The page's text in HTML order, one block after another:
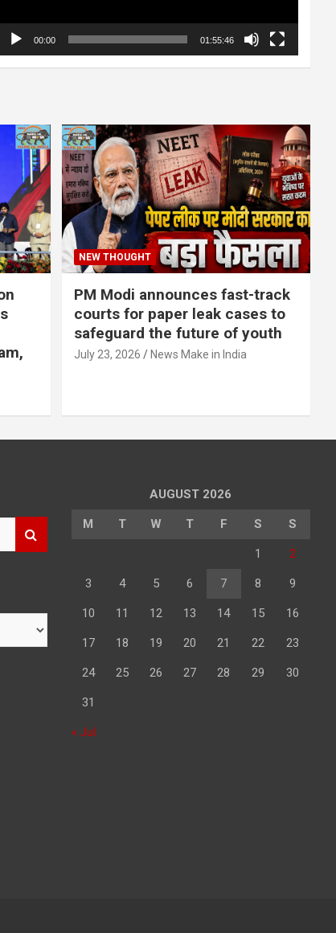
00:00 01:55:46
NEW THOUGHT
PM Modi announces fast-track
courts for paper leak cases to
safeguard the future of youth
July 23, 2026 News Make in India
AUGUST 2026
M T W T F S S
1 2
3 4 5 6 7 8 9
10 11 12 13 14 15 16
17 18 19 20 21 22 23
24 25 26 27 28 29 30
31
« Jul